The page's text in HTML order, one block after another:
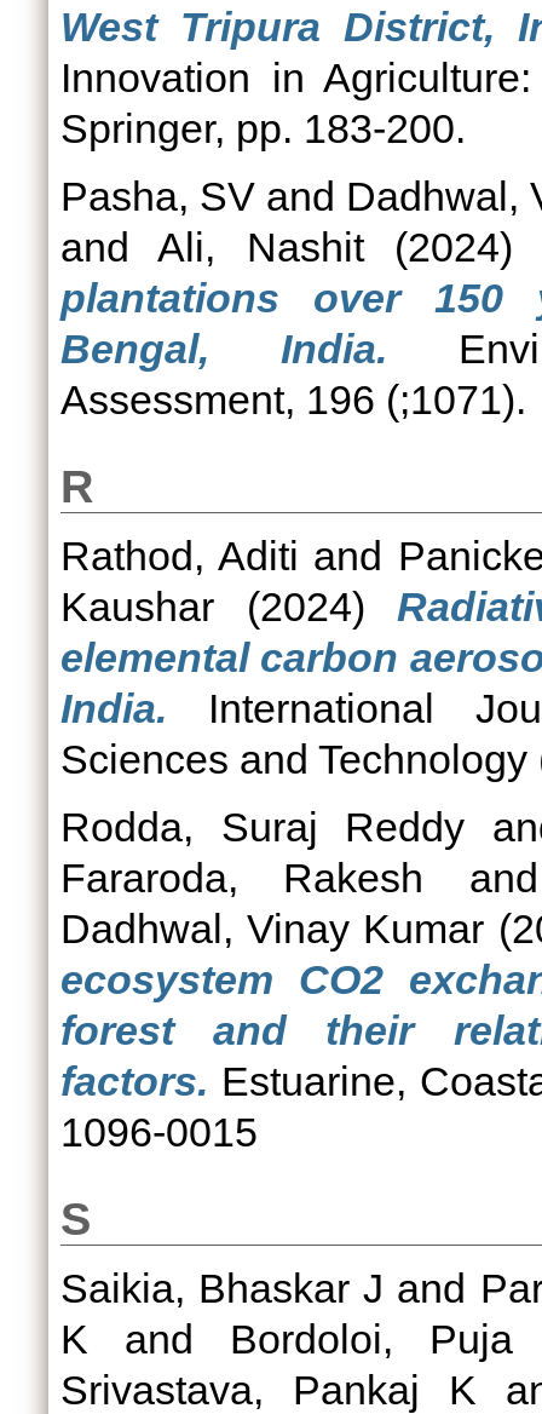
West Tripura District,
Innovation in
Springer, pp. 183-200.
Pasha, SV and Dadhwal,
andAli, Nashit
plantations over 150
Bengal, India.
Assessment, 196 (;1071).
R
Rathod, Aditi and
Kaushar (2024)
elemental carbon
India. International
Sciences and
Rodda, Suraj Reddy
Fararoda, Rakesh
Dadhwal, Vinay Kumar
ecosystem CO2
forest and their
factors. Estuarine,
1096-0015
S
Saikia, Bhaskar J and
K and Bordoloi, Puja
Srivastava, Pankaj K